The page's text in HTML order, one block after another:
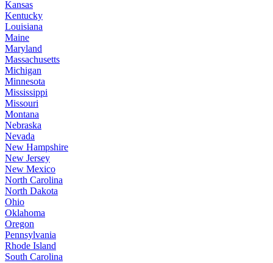
Kansas
Kentucky
Louisiana
Maine
Maryland
Massachusetts
Michigan
Minnesota
Mississippi
Missouri
Montana
Nebraska
Nevada
New Hampshire
New Jersey
New Mexico
North Carolina
North Dakota
Ohio
Oklahoma
Oregon
Pennsylvania
Rhode Island
South Carolina